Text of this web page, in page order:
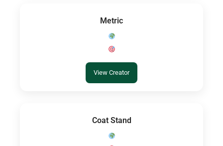
Metric
View Creator
Coat Stand